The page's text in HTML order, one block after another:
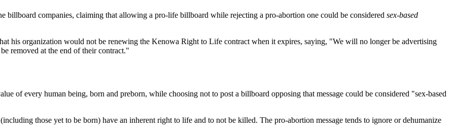
billboard companies, claiming that allowing a pro-life billboard while rejecting a pro-abortion one could be considered sex-based
his organization would not be renewing the Kenowa Right to Life contract when it expires, saying, "We will no longer be advertising
removed at the end of their contract."
of every human being, born and preborn, while choosing not to post a billboard opposing that message could be considered "sex-based
those yet to be born) have an inherent right to life and to not be killed. The pro-abortion message tends to ignore or dehumanize